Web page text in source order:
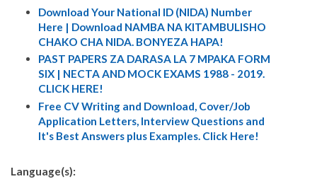
Download Your National ID (NIDA) Number
Here | Download NAMBA NA KITAMBULISHO
CHAKO CHA NIDA. BONYEZA HAPA!
PAST PAPERS ZA DARASA LA 7 MPAKA FORM
SIX | NECTA AND MOCK EXAMS 1988 - 2019.
CLICK HERE!
Free CV Writing and Download, Cover/Job
Application Letters, Interview Questions and
It's Best Answers plus Examples. Click Here!
Language(s):